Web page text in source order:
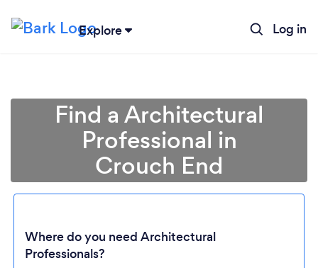
Explore Log in
Find a Architectural
Professional in
Crouch End
Where do you need Architectural
Professionals?